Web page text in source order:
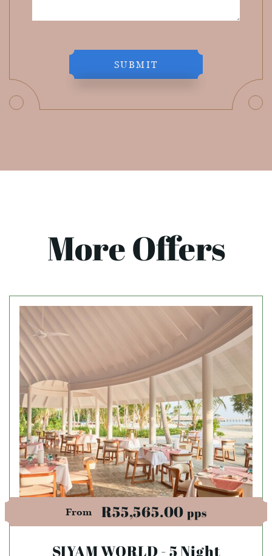
SUBMIT
More Offers
From R55,565.00pps
SIYAM WORLD - 5 Night